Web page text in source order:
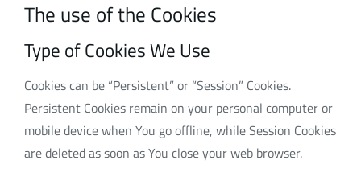
The use of the Cookies
Type of Cookies We Use
Cookies can be “Persistent” or “Session” Cookies.
Persistent Cookies remain on your personal computer or
mobile device when You go offline, while Session Cookies
are deleted as soon as You close your web browser.